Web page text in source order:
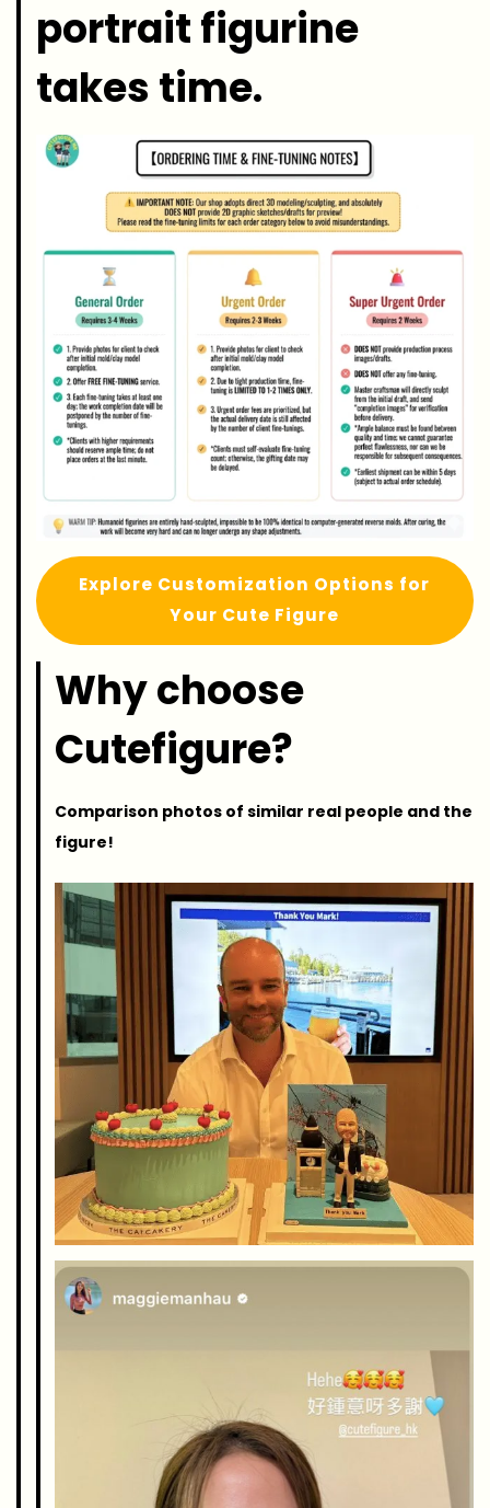
portrait figurine
takes time.
Explore Customization Options for
Your Cute Figure
Why choose
Cutefigure?
Comparison photos of similar real people and the
figure!